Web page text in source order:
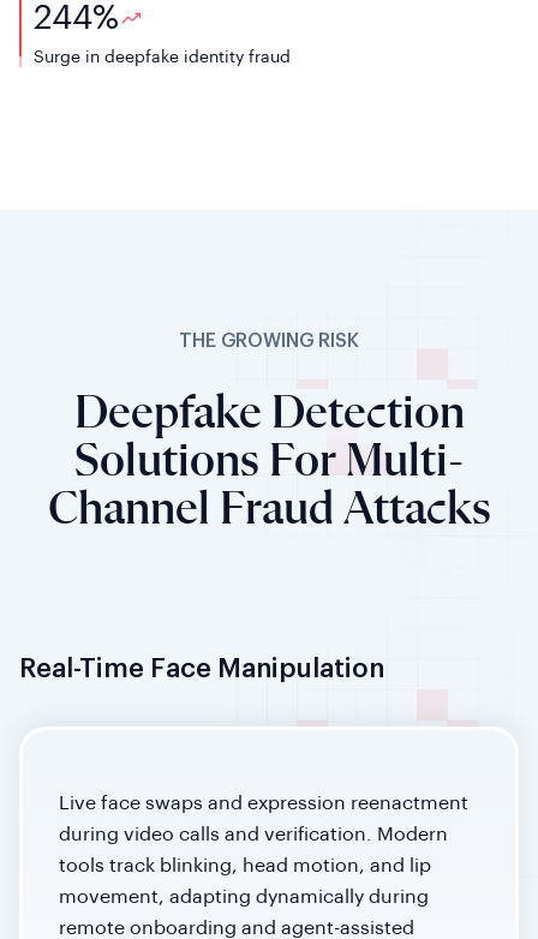
244%
Surge in deepfake identity fraud
THE GROWING RISK
Deepfake Detection
Solutions For Multi-
Channel Fraud Attacks
Real-Time Face Manipulation
Live face swaps and expression reenactment
during video calls and verification. Modern
tools track blinking, head motion, and lip
movement, adapting dynamically during
remote onboarding and agent-assisted